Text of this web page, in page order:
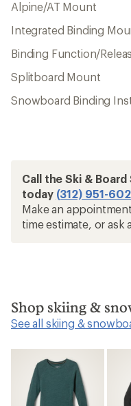
Alpine/AT Mount
Integrated Binding
Binding Function/
Splitboard Mount
Snowboard Binding
Call the Ski &
today (312) 951-
Make an
time estimate, or ask
Shop skiing &
See all skiing &